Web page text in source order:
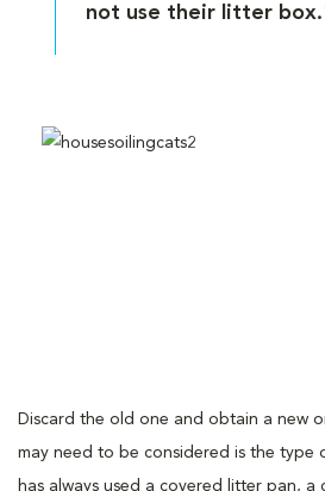
not use their litter
Discard the old one and obtain a new
may need to be considered is the type
has always used a covered litter pan, a